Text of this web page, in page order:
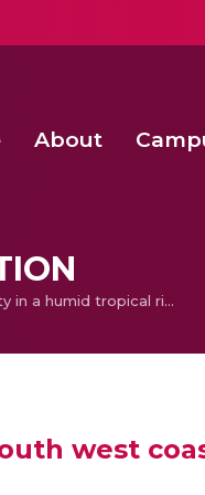
About
River sinuosity in a humid tropical river basin, south west coast of India
west